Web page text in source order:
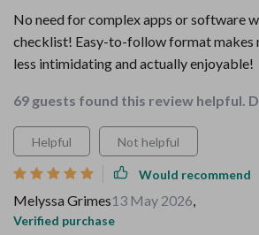
No need for complex apps or software
checklist! Easy-to-follow format makes
less intimidating and actually enjoyable!
69 guests found this review helpful.
Helpful Not helpful
Would recommend
Melyssa Grimes13 May 2026,
Verified purchase